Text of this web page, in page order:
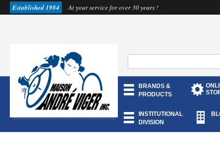
Established 1984 At your service for over 30 years !
BRANDS &
PRODUCTS
INSTITUTIONAL
DIVISION